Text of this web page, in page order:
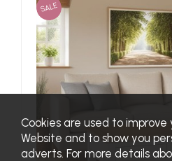
SALE
Cookies are used to
Website and to show you
adverts. For more details